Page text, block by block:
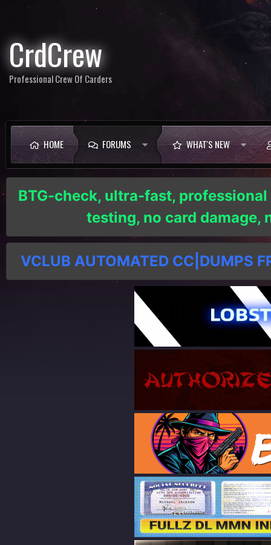
CrdCrew
Professional Crew Of Carders
HOME FORUMS WHAT'S NEW
BTG-check, ultra-fast,
testing, no card damage,
VCLUB AUTOMATED CC|DUMPS